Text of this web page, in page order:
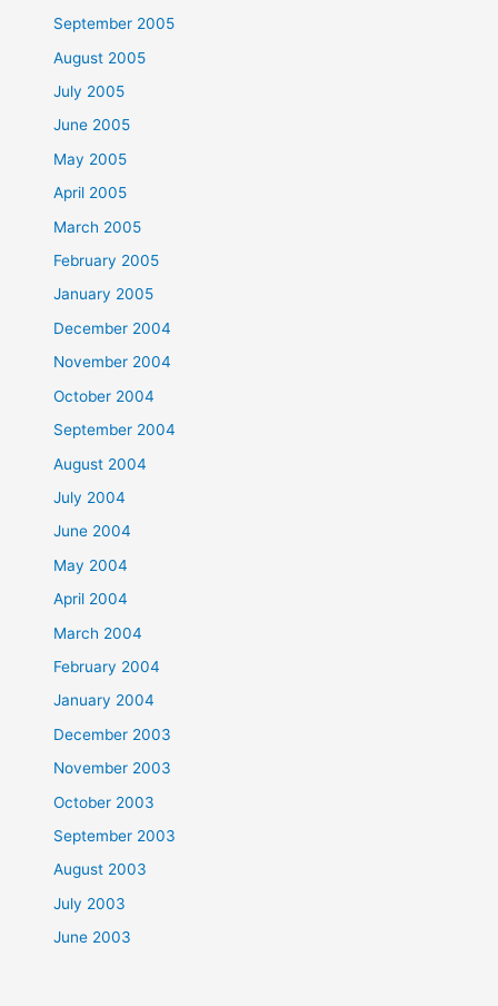
September 2005
August 2005
July 2005
June 2005
May 2005
April 2005
March 2005
February 2005
January 2005
December 2004
November 2004
October 2004
September 2004
August 2004
July 2004
June 2004
May 2004
April 2004
March 2004
February 2004
January 2004
December 2003
November 2003
October 2003
September 2003
August 2003
July 2003
June 2003